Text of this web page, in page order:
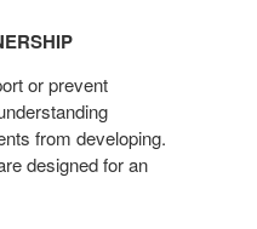
or prevent
from developing.
designed for an